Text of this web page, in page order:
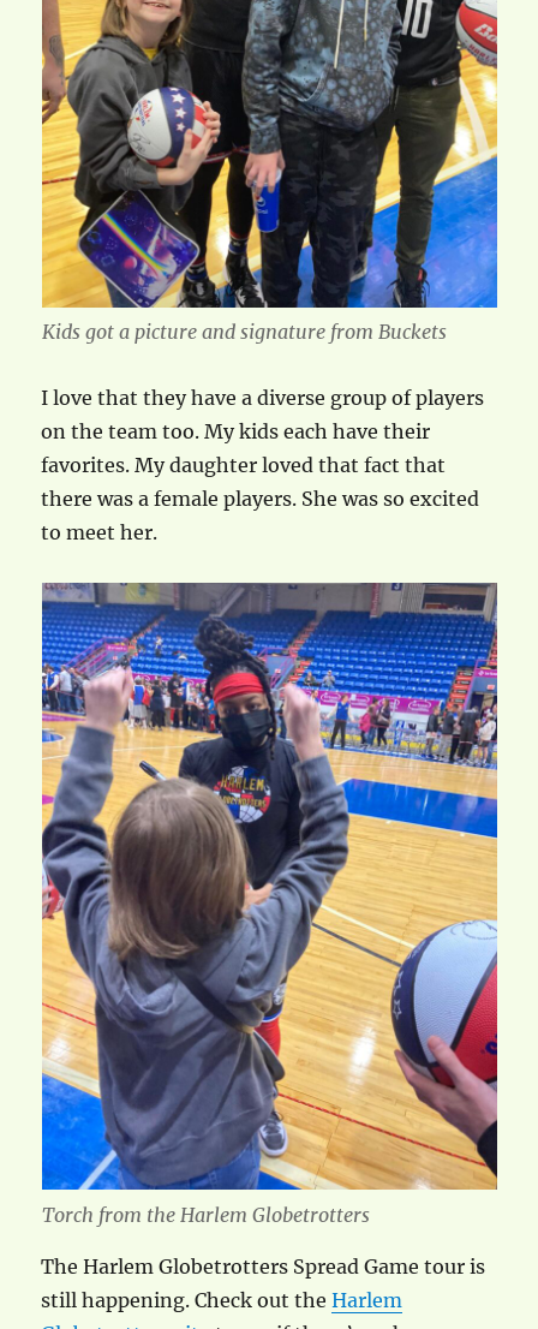
Kids got a picture and signature from Buckets
I love that they have a diverse group of players
on the team too. My kids each have their
favorites. My daughter loved that fact that
there was a female players. She was so excited
to meet her.
Torch from the Harlem Globetrotters
The Harlem Globetrotters Spread Game tour is
still happening. Check out theHarlem